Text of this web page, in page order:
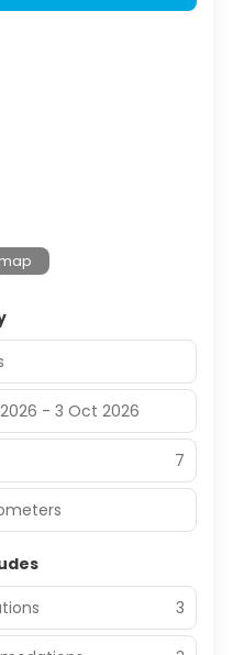
- 3 Oct 2026
7
3